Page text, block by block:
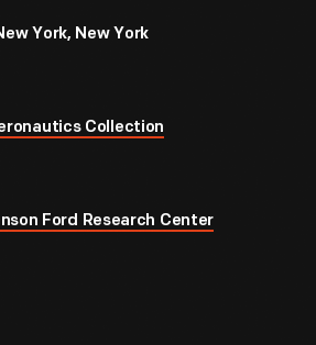
York, New York
Collection
Ford Research Center